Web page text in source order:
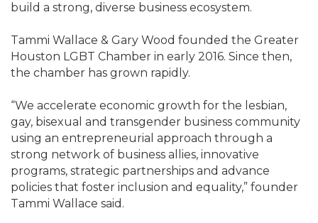
build a strong, diverse business ecosystem.
Tammi Wallace & Gary Wood founded the Greater
Houston LGBT Chamber in early 2016. Since then,
the chamber has grown rapidly.
“We accelerate economic growth for the lesbian,
gay, bisexual and transgender business community
using an entrepreneurial approach through a
strong network of business allies, innovative
programs, strategic partnerships and advance
policies that foster inclusion and equality,” founder
Tammi Wallace said.